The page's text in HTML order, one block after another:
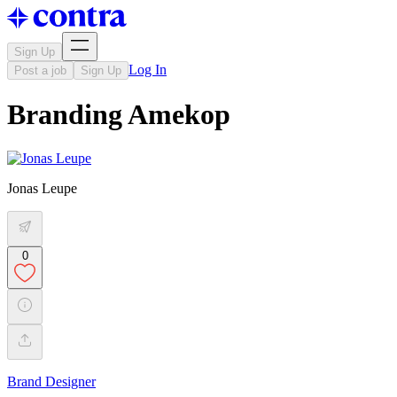
Sign Up
Post a job
Sign Up Log In
Branding Amekop
Jonas Leupe
0
Brand Designer